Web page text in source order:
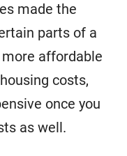
made the
parts of a
affordable
costs,
once you
as well.